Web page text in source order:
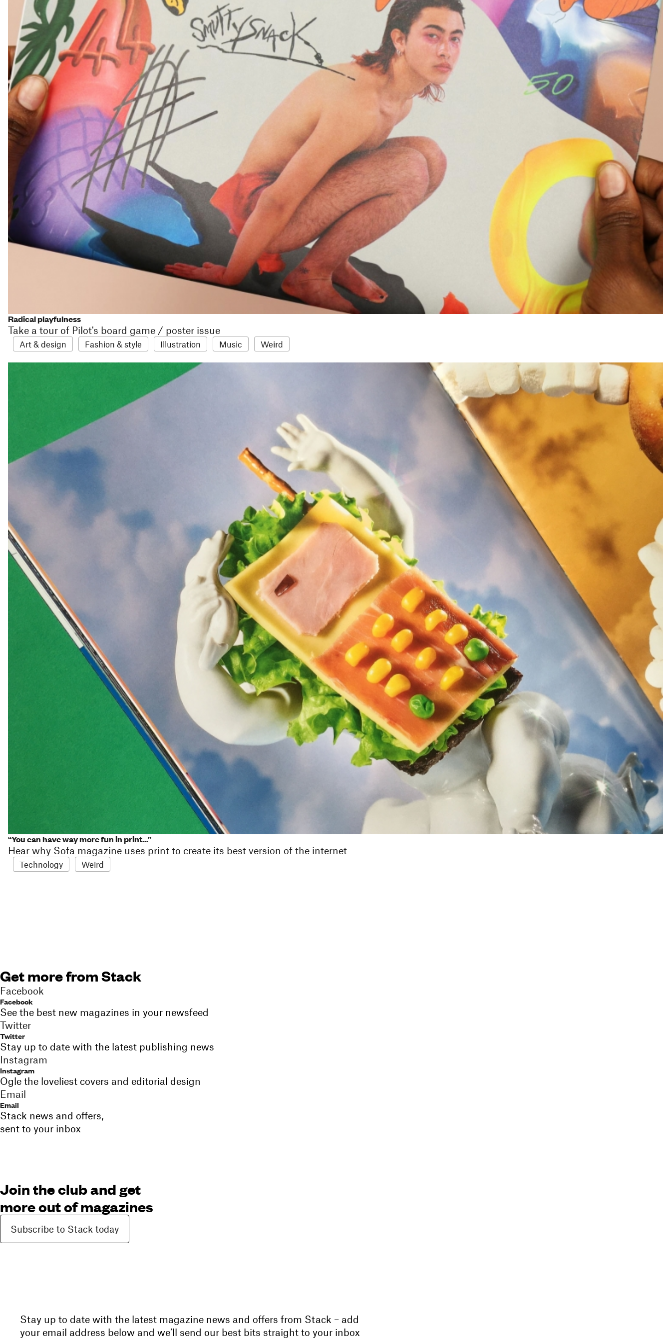
Radical playfulness
Take a tour of Pilot's board game / poster issue
Art & design Fashion & style Illustration Music Weird
“You can have way more fun in print…”
Hear why Sofa magazine uses print to create its best version of the internet
Technology Weird
Get more from Stack
Facebook
Facebook
See the best new magazines in your newsfeed
Twitter
Twitter
Stay up to date with the latest publishing news
Instagram
Instagram
Ogle the loveliest covers and editorial design
Email
Email
Stack news and offers,
sent to your inbox
Join the club and get
more out of magazines
Subscribe to Stack today
Stay up to date with the latest magazine news and offers from Stack – add
your email address below and we’ll send our best bits straight to your inbox